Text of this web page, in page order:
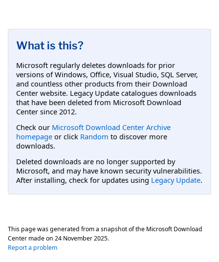
What is this?
Microsoft regularly deletes downloads for prior
versions of Windows, Office, Visual Studio, SQL Server,
and countless other products from their Download
Center website. Legacy Update catalogues downloads
that have been deleted from Microsoft Download
Center since 2012.
Check our Microsoft Download Center Archive
homepage or click Random to discover more
downloads.
Deleted downloads are no longer supported by
Microsoft, and may have known security vulnerabilities.
After installing, check for updates using Legacy Update.
This page was generated from a snapshot of the Microsoft Download
Center made on 24 November 2025.
Report a problem